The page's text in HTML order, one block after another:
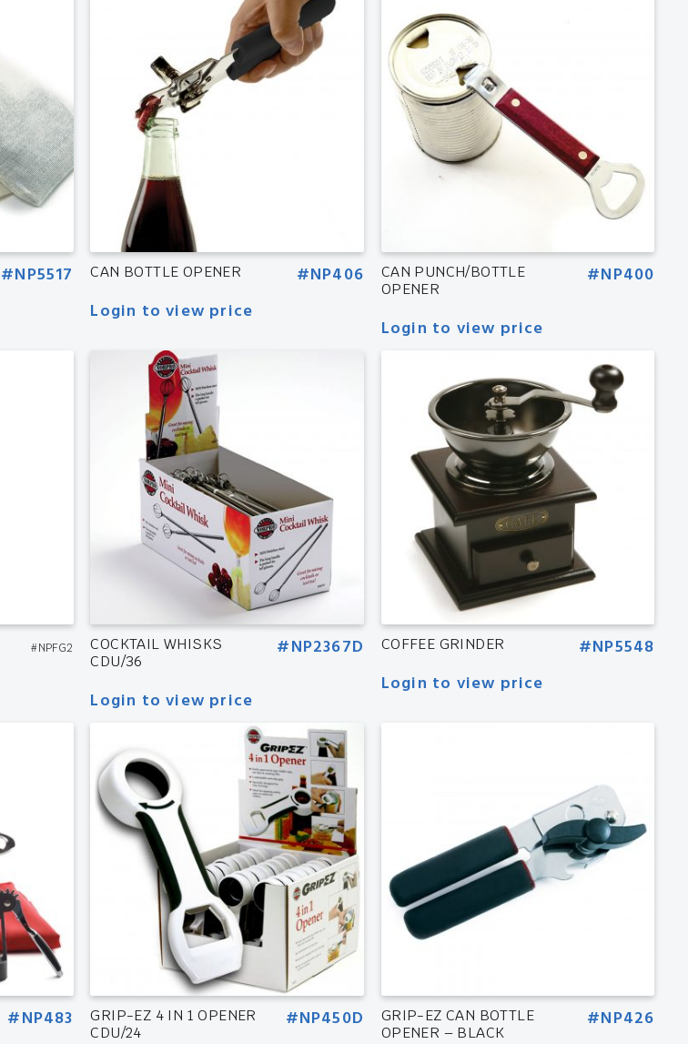
#NP5517
CAN BOTTLE OPENER
#NP406
Login to view price
CAN PUNCH/BOTTLE
OPENER
#NP400
Login to view price
#NPFG2
COCKTAIL WHISKS
CDU/36
#NP2367D
Login to view price
COFFEE GRINDER
#NP5548
Login to view price
#NP483
GRIP-EZ 4 IN 1 OPENER
CDU/24
#NP450D
GRIP-EZ CAN BOTTLE
OPENER – BLACK
#NP426